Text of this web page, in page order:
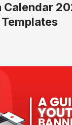
Calendar